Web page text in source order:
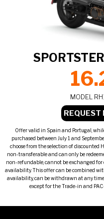
MODEL
REQUEST
Offer valid in Spain and Portugal,
purchased between July 1 and
choose from the selection of discounted
non-transferable and can only be
non-refundable, cannot be exchanged for
availability. This offer can be combined
availability, can be withdrawn at any
except for the Trade-in and